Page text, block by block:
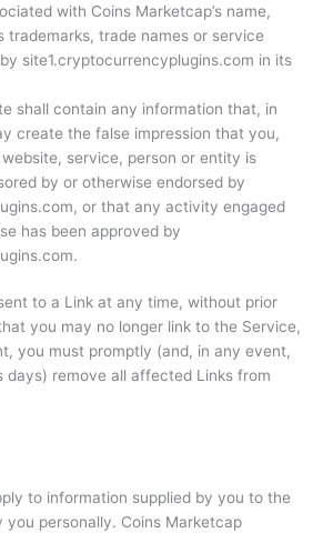
with Coins Marketcap’s name,
trademarks, trade names or service
site1.cryptocurrencyplugins.com in its
shall contain any information that, in
create the false impression that you,
service, person or entity is
by or otherwise endorsed by
or that any activity engaged
has been approved by
to a Link at any time, without prior
you may no longer link to the Service,
you must promptly (and, in any event,
days) remove all affected Links from
to information supplied by you to the
personally. Coins Marketcap